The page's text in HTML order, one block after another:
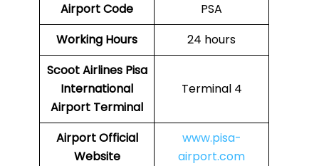
Airport Code
PSA
Working Hours
24 hours
Scoot Airlines Pisa
International
Airport Terminal
Terminal 4
AirportOfficial
Website
www.pisa-
airport.com